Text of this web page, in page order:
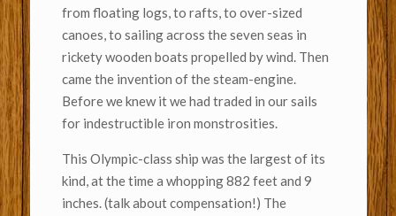
from floating logs, to rafts, to over-sized
canoes, to sailing across the seven seas in
rickety wooden boats propelled by wind. Then
came the invention of the steam-engine.
Before we knew it we had traded in our sails
for indestructible iron monstrosities.
This Olympic-class ship was the largest of its
kind, at the time a whopping 882 feet and 9
inches. (talk about compensation!) The